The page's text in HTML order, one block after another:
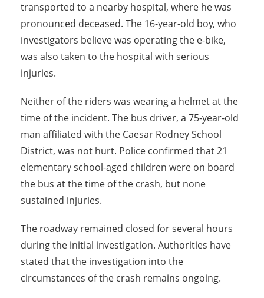
transported to a nearby hospital, where he was
pronounced deceased. The 16-year-old boy, who
investigators believe was operating the e-bike,
was also taken to the hospital with serious
injuries.
Neither of the riders was wearing a helmet at the
time of the incident. The bus driver, a 75-year-old
man affiliated with the Caesar Rodney School
District, was not hurt. Police confirmed that 21
elementary school-aged children were on board
the bus at the time of the crash, but none
sustained injuries.
The roadway remained closed for several hours
during the initial investigation. Authorities have
stated that the investigation into the
circumstances of the crash remains ongoing.